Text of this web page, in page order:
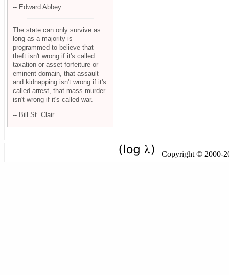
-- Edward Abbey
The state can only survive as
long as a majority is
programmed to believe that
theft isn't wrong if it's called
taxation or asset forfeiture or
eminent domain, that assault
and kidnapping isn't wrong if it's
called arrest, that mass murder
isn't wrong if it's called war.
-- Bill St. Clair
Copyright © 2000-